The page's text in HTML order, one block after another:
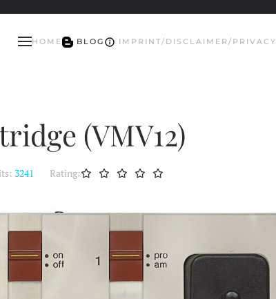
HOME BLOG IMPRINT/DISCLAIMER/PRIVACY
(VMV12)
3241 Rating: